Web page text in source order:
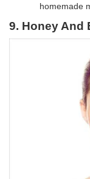
homemade
9. Honey And